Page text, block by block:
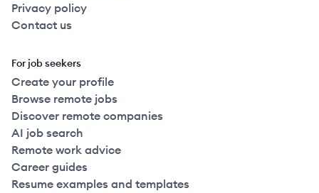
Privacy policy
Contact us
For job seekers
Create your profile
Browse remote jobs
Discover remote companies
AI job search
Remote work advice
Career guides
Resume examples and templates